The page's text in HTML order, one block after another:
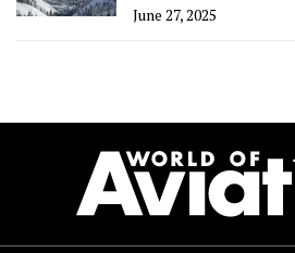
June 27, 2025